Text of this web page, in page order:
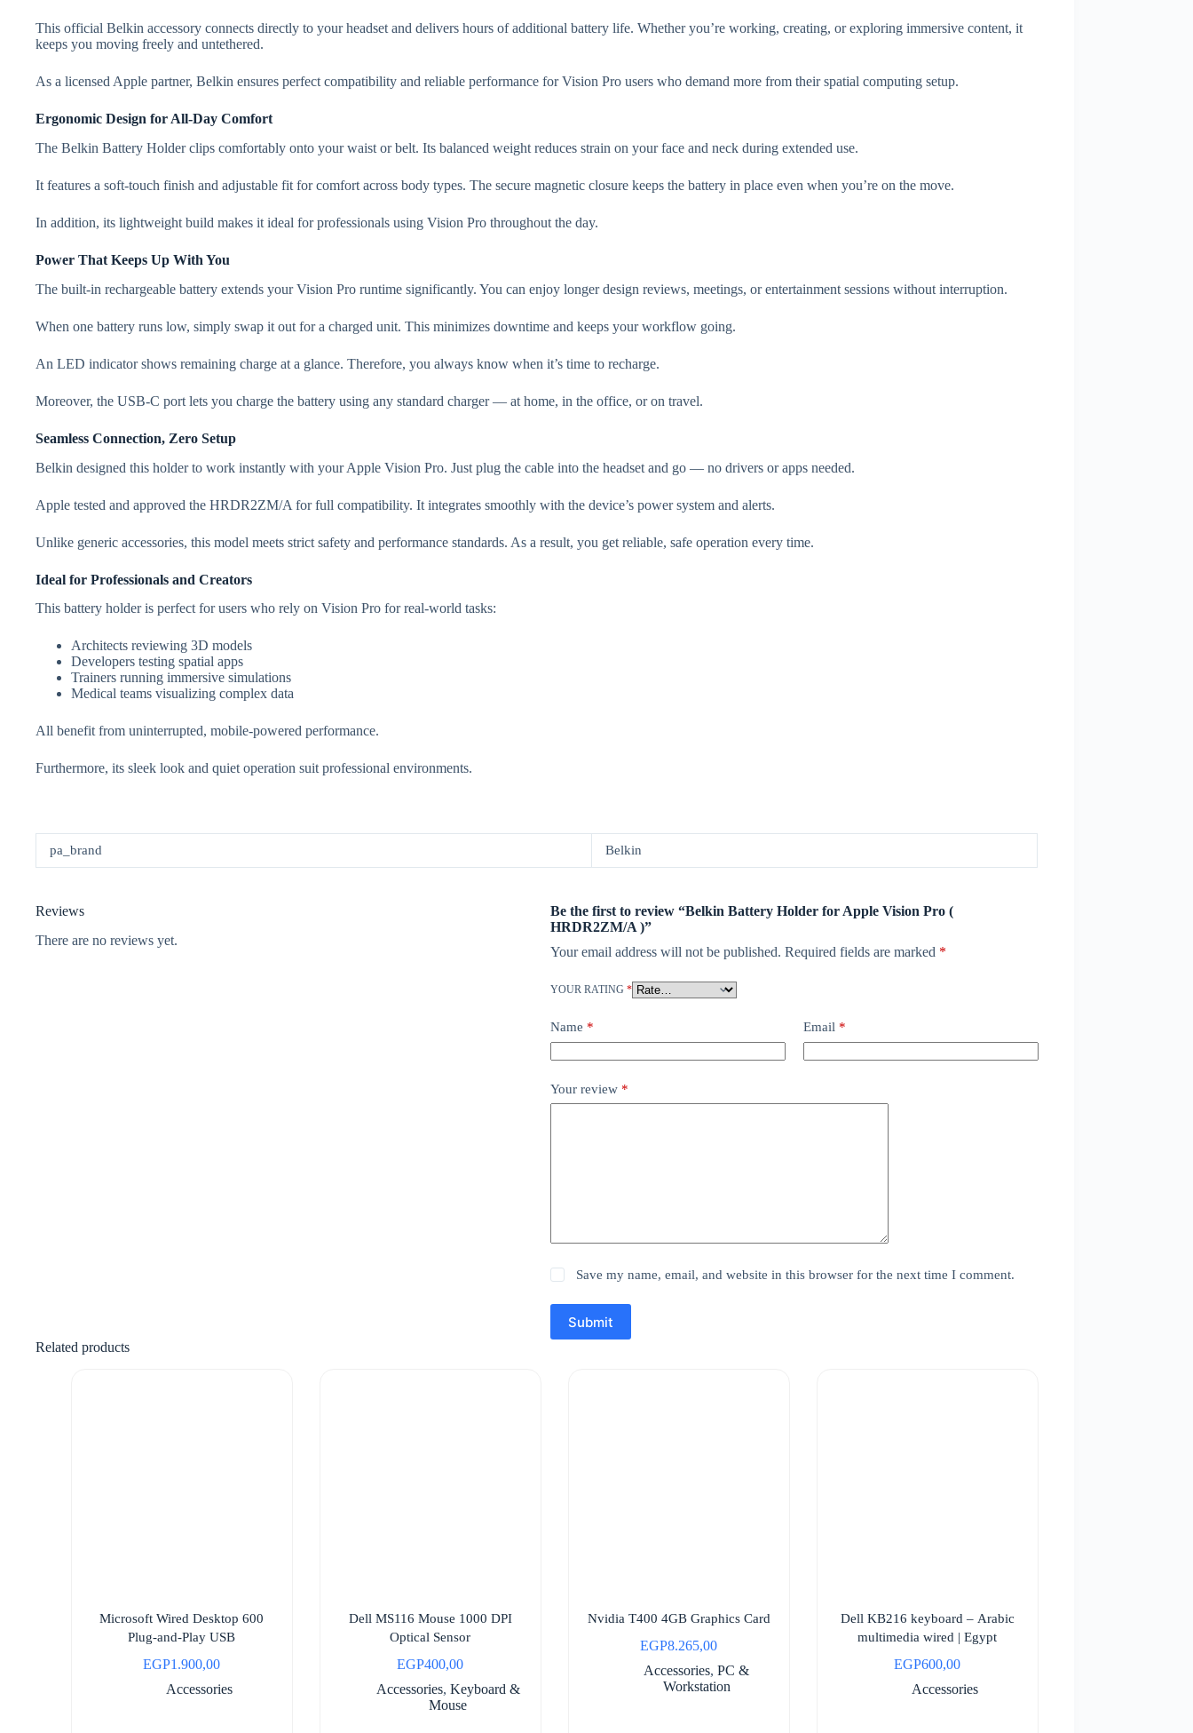
This official Belkin accessory connects directly to your headset and delivers hours of additional battery life. Whether you’re working, creating, or exploring immersive content, it
keeps you moving freely and untethered.
As a licensed Apple partner, Belkin ensures perfect compatibility and reliable performance for Vision Pro users who demand more from their spatial computing setup.
Ergonomic Design for All-Day Comfort
The Belkin Battery Holder clips comfortably onto your waist or belt. Its balanced weight reduces strain on your face and neck during extended use.
It features a soft-touch finish and adjustable fit for comfort across body types. The secure magnetic closure keeps the battery in place even when you’re on the move.
In addition, its lightweight build makes it ideal for professionals using Vision Pro throughout the day.
Power That Keeps Up With You
The built-in rechargeable battery extends your Vision Pro runtime significantly. You can enjoy longer design reviews, meetings, or entertainment sessions without interruption.
When one battery runs low, simply swap it out for a charged unit. This minimizes downtime and keeps your workflow going.
An LED indicator shows remaining charge at a glance. Therefore, you always know when it’s time to recharge.
Moreover, the USB-C port lets you charge the battery using any standard charger — at home, in the office, or on travel.
Seamless Connection, Zero Setup
Belkin designed this holder to work instantly with your Apple Vision Pro. Just plug the cable into the headset and go — no drivers or apps needed.
Apple tested and approved the HRDR2ZM/A for full compatibility. It integrates smoothly with the device’s power system and alerts.
Unlike generic accessories, this model meets strict safety and performance standards. As a result, you get reliable, safe operation every time.
Ideal for Professionals and Creators
This battery holder is perfect for users who rely on Vision Pro for real-world tasks:
Architects reviewing 3D models
Developers testing spatial apps
Trainers running immersive simulations
Medical teams visualizing complex data
All benefit from uninterrupted, mobile-powered performance.
Furthermore, its sleek look and quiet operation suit professional environments.
pa_brand Belkin
Reviews
There are no reviews yet.
Be the first to review “Belkin Battery Holder for Apple Vision Pro (
HRDR2ZM/A )”
Your email address will not be published. Required fields are marked *
YOUR RATING *
Name * Email*
Your review *
Save my name, email, and website in this browser for the next time I comment.
Submit
Related products
Microsoft Wired Desktop 600
Plug-and-Play USB
EGP1.900,00
Accessories
Dell MS116 Mouse 1000 DPI
Optical Sensor
EGP400,00
Accessories, Keyboard &
Mouse
Nvidia T400 4GB Graphics Card
EGP8.265,00
Accessories,PC &
Workstation
Dell KB216 keyboard – Arabic
multimedia wired | Egypt
EGP600,00
Accessories